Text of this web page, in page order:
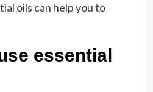
oils can help you to
essential